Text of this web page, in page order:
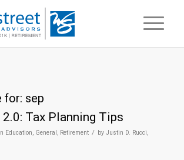
for: sep
Tax Planning Tips
Education, General, Retirement / by Justin D. Rucci,